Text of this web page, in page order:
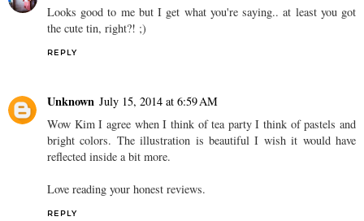
Looks good to me but I get what you're saying.. at least you got
the cute tin, right?! ;)
REPLY
Unknown July 15, 2014 at 6:59 AM
Wow Kim I agree when I think of tea party I think of pastels and
bright colors. The illustration is beautiful I wish it would have
reflected inside a bit more.
Love reading your honest reviews.
REPLY